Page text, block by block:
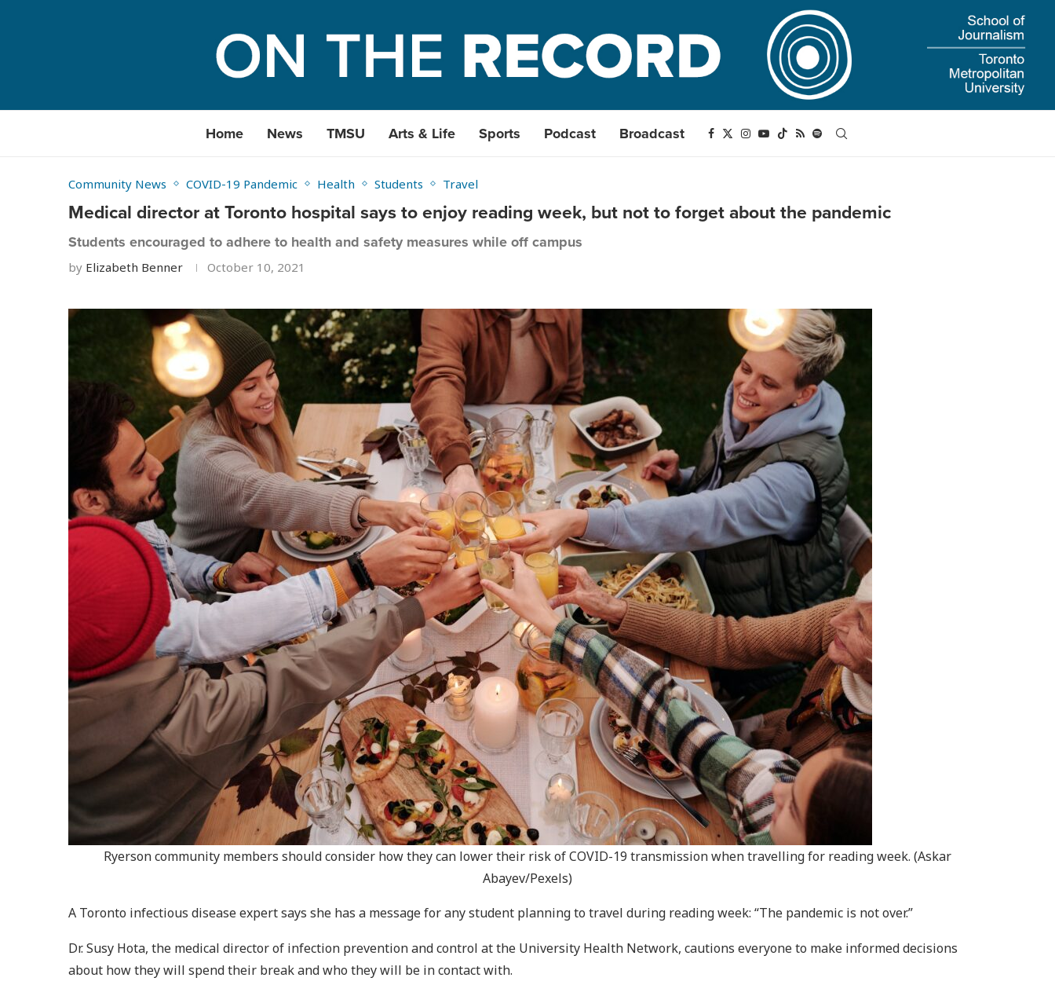
Home News TMSU Arts & Life Sports Podcast Broadcast
Community News COVID-19 Pandemic Health Students Travel
Medical director at Toronto hospital says to enjoy reading week, but not to forget about the pandemic
Students encouraged to adhere to health and safety measures while off campus
by Elizabeth Benner October 10, 2021
Ryerson community members should consider how they can lower their risk of COVID-19 transmission when travelling for reading week. (Askar
Abayev/Pexels)
A Toronto infectious disease expert says she has a message for any student planning to travel during reading week: “The pandemic is not over.”
Dr. Susy Hota, the medical director of infection prevention and control at the University Health Network, cautions everyone to make informed decisions
about how they will spend their break and who they will be in contact with.